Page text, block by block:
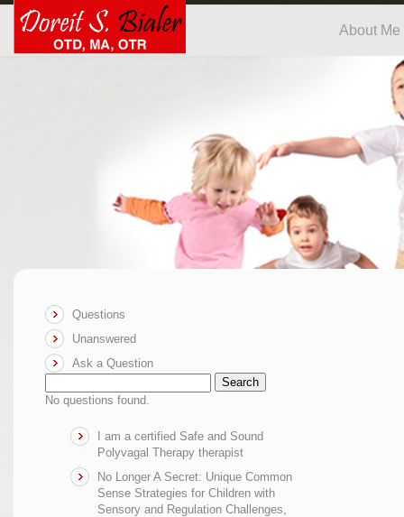
About Me
Questions
Unanswered
Ask a Question
Search
No questions found.
I am a certified Safe and Sound
Polyvagal Therapy therapist
No Longer A Secret: Unique Common
Sense Strategies for Children with
Sensory and Regulation Challenges,